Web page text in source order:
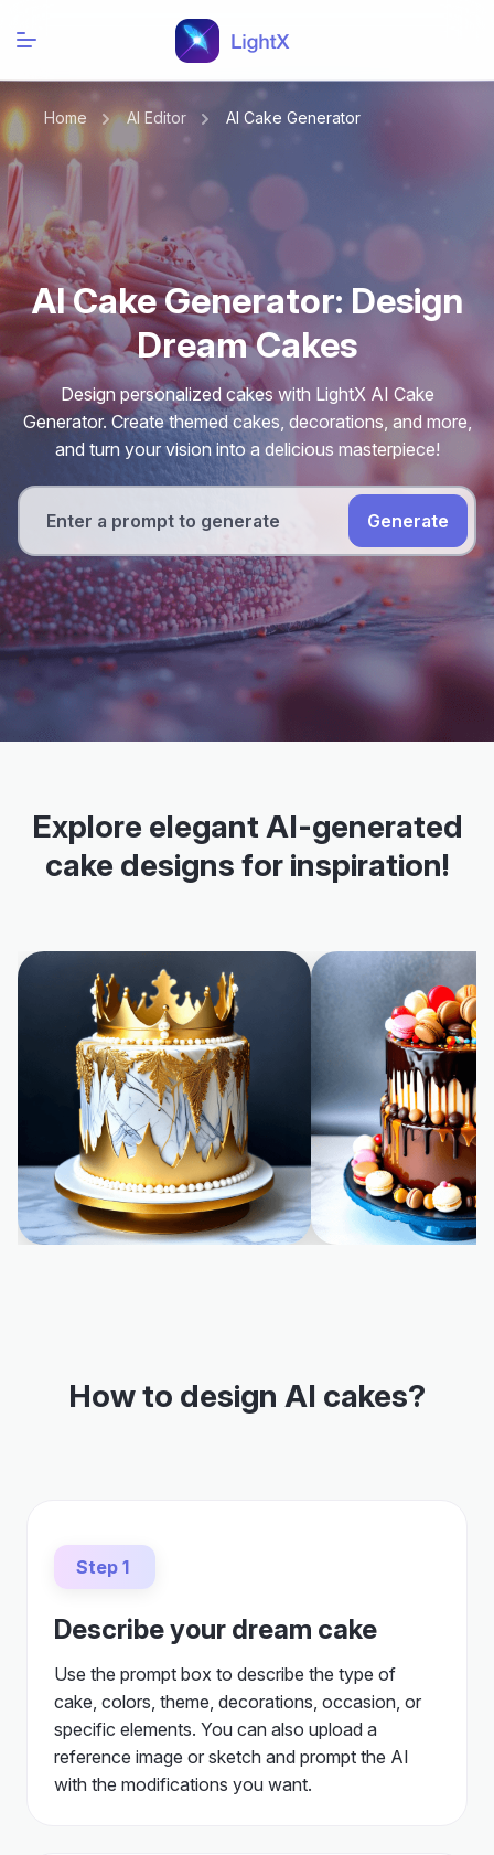
Home AI Editor AI Cake Generator
AI Cake Generator: Design
Dream Cakes
Design personalized cakes with LightX AI Cake
Generator. Create themed cakes, decorations, and more,
and turn your vision into a delicious masterpiece!
Generate
Explore elegant AI-generated
cake designs for inspiration!
How to design AI cakes?
Step 1
Describe your dream cake
Use the prompt box to describe the type of
cake, colors, theme, decorations, occasion, or
specific elements. You can also upload a
reference image or sketch and prompt the AI
with the modifications you want.